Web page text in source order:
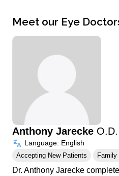
Meet our Eye
Anthony Jarecke O.D.
Language: English
Accepting New Patients Family
Dr. Anthony Jarecke